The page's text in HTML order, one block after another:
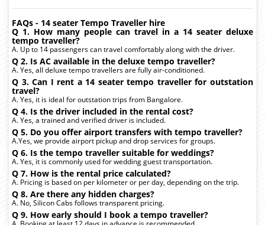
FAQs - 14 seater Tempo Traveller hire
Q 1. How many people can travel in a 14 seater deluxe
tempo traveller?
A. Up to 14 passengers can travel comfortably along with the driver.
Q 2. Is AC available in the deluxe tempo traveller?
A. Yes, all deluxe tempo travellers are fully air-conditioned.
Q 3. Can I rent a 14 seater tempo traveller for outstation
travel?
A. Yes, it is ideal for outstation trips from Bangalore.
Q 4. Is the driver included in the rental cost?
A. Yes, a trained and verified driver is included.
Q 5. Do you offer airport transfers with tempo traveller?
A.Yes, we provide airport pickup and drop services for groups.
Q 6. Is the tempo traveller suitable for weddings?
A. Yes, it is commonly used for wedding guest transportation.
Q 7. How is the rental price calculated?
A. Pricing is based on per kilometer or per day, depending on the trip.
Q 8. Are there any hidden charges?
A. No, Silicon Cabs follows transparent pricing.
Q 9. How early should I book a tempo traveller?